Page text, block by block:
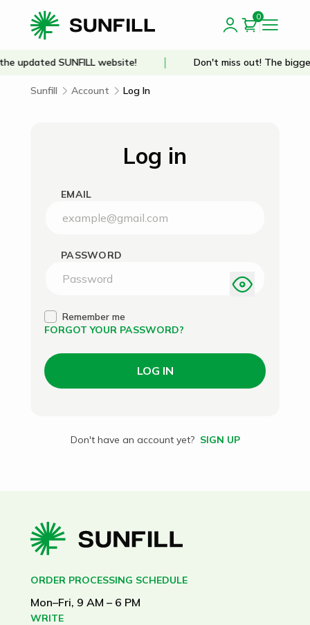
0
updated SUNFILL website! Don't miss out! The
Sunfill Account Log In
Log in
EMAIL
PASSWORD
Remember me
FORGOT YOUR PASSWORD?
LOG IN
Don't have an account yet? SIGN UP
ORDER PROCESSING SCHEDULE
Mon–Fri, 9 AM – 6 PM
WRITE